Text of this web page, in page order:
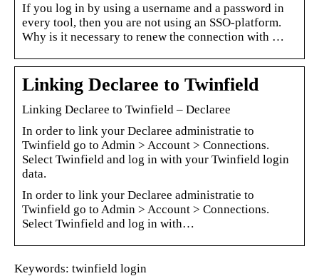
If you log in by using a username and a password in
every tool, then you are not using an SSO-platform.
Why is it necessary to renew the connection with …
Linking Declaree to Twinfield
Linking Declaree to Twinfield – Declaree
In order to link your Declaree administratie to
Twinfield go to Admin > Account > Connections.
Select Twinfield and log in with your Twinfield login
data.
In order to link your Declaree administratie to
Twinfield go to Admin > Account > Connections.
Select Twinfield and log in with…
Keywords: twinfield login